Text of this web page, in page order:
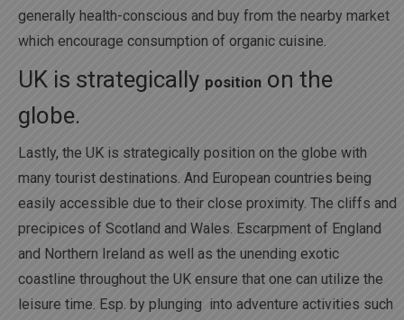
generally health-conscious and buy from the nearby market
which encourage consumption of organic cuisine.
UK is strategically position on the
globe.
Lastly, the UK is strategically position on the globe with
many tourist destinations. And European countries being
easily accessible due to their close proximity. The cliffs and
precipices of Scotland and Wales. Escarpment of England
and Northern Ireland as well as the unending exotic
coastline throughout the UK ensure that one can utilize the
leisure time. Esp. by plunging into adventure activities such